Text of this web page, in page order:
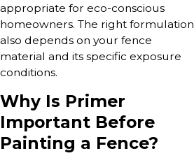
appropriate for eco-conscious
homeowners. The right formulation
also depends on your fence
material and its specific exposure
conditions.
Why Is Primer
Important Before
Painting a Fence?